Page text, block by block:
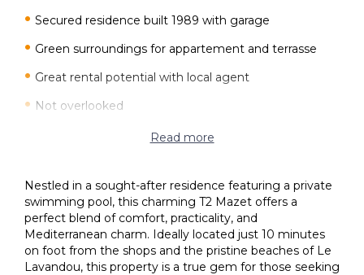
Secured residence built 1989 with garage
Green surroundings for appartement and terrasse
Great rental potential with local agent
Not overlooked
10 minute walk to the Lavandou beach and town
Reversible air conditioning
Read more
Nestled in a sought-after residence featuring a private
swimming pool, this charming T2 Mazet offers a
perfect blend of comfort, practicality, and
Mediterranean charm. Ideally located just 10 minutes
on foot from the shops and the pristine beaches of Le
Lavandou, this property is a true gem for those seeking